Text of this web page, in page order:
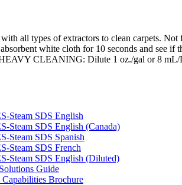
all types of extractors to clean carpets.
white cloth for 10 seconds and see
CLEANING: Dilute 1 oz./gal or 8 mL/L
Steam SDS English
Steam SDS English (Canada)
Steam SDS Spanish
Steam SDS French
Steam SDS English (Diluted)
Guide
Brochure